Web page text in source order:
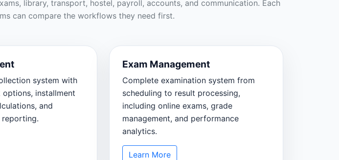
library, transport, hostel, payroll, accounts, and communication. Each
can compare the workflows they need first.
system with
installment
and
Exam Management
Complete examination system from
scheduling to result processing,
including online exams, grade
management, and performance
analytics.
Learn More